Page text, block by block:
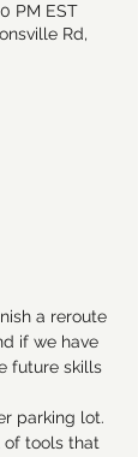
PM EST
Rd,
a reroute
if we have
future skills
parking lot.
of tools that